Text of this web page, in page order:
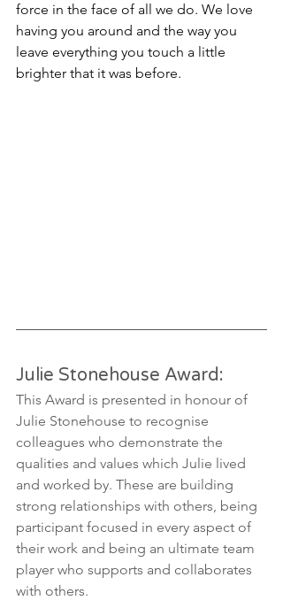
force in the face of all we do. We love
having you around and the way you
leave everything you touch a little
brighter that it was before.
Julie Stonehouse Award:
This Award is presented in honour of
Julie Stonehouse to recognise
colleagues who demonstrate the
qualities and values which Julie lived
and worked by. These are building
strong relationships with others, being
participant focused in every aspect of
their work and being an ultimate team
player who supports and collaborates
with others.